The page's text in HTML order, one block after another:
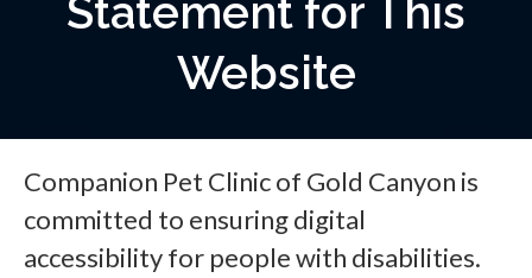
Statement for This
Website
Companion Pet Clinic of Gold Canyon is
committed to ensuring digital
accessibility for people with disabilities.